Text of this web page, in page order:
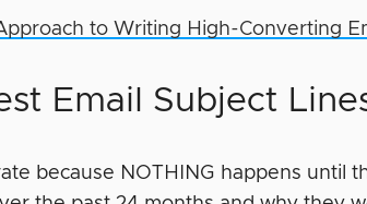
to Writing High-Converting
Email Subject
because NOTHING happens until